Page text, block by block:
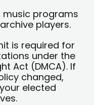
music programs
players.
is required for
under the
Act (DMCA). If
changed,
elected